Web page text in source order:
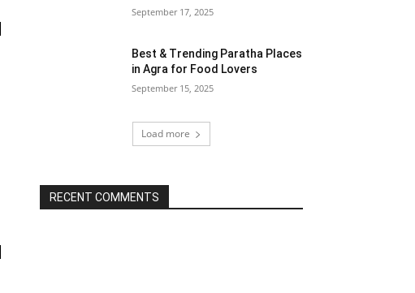
September 17, 2025
Best & Trending Paratha Places
in Agra for Food Lovers
September 15, 2025
Load more
RECENT COMMENTS